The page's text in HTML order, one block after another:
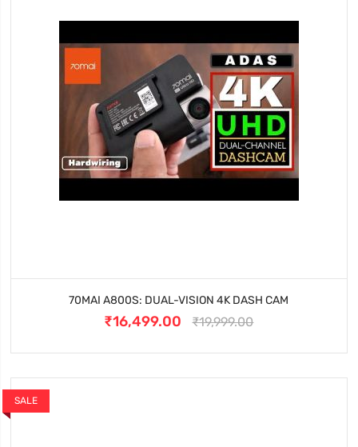
70MAI A800S: DUAL-VISION 4K DASH CAM
₹16,499.00 ₹19,999.00
SALE